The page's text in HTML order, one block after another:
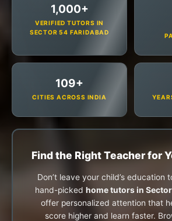
1,000+
VERIFIED TUTORS IN
SECTOR 54 FARIDABAD
109+
CITIES ACROSS INDIA
Find the Right Teacher for
Don’t leave your child’s education
hand-picked home tutors in
offer personalized attention that
score higher and learn faster.